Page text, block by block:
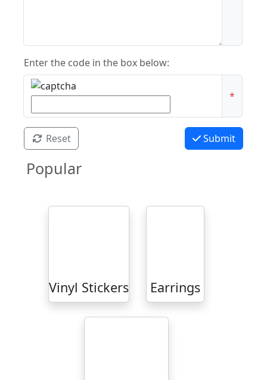
Enter the code in the box below:
*
Reset Submit
Popular
Vinyl Stickers Earrings